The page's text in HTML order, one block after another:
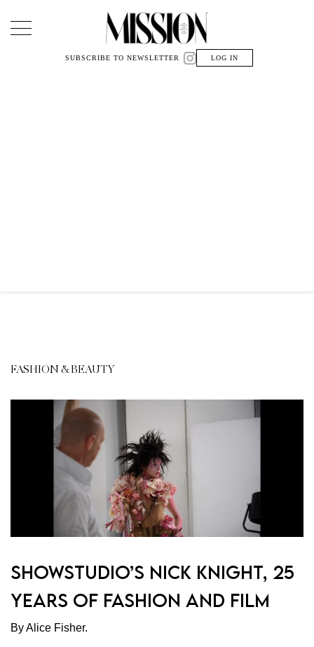
Main Navigation
SUBSCRIBE TO NEWSLETTER LOG IN
FASHION & BEAUTY
Showstudio’s Nick Knight, 25
Years of Fashion and Film
By Alice Fisher.